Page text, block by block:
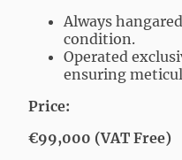
Always
condition.
Operated
ensuring
Price:
€99,000 (VAT Free)